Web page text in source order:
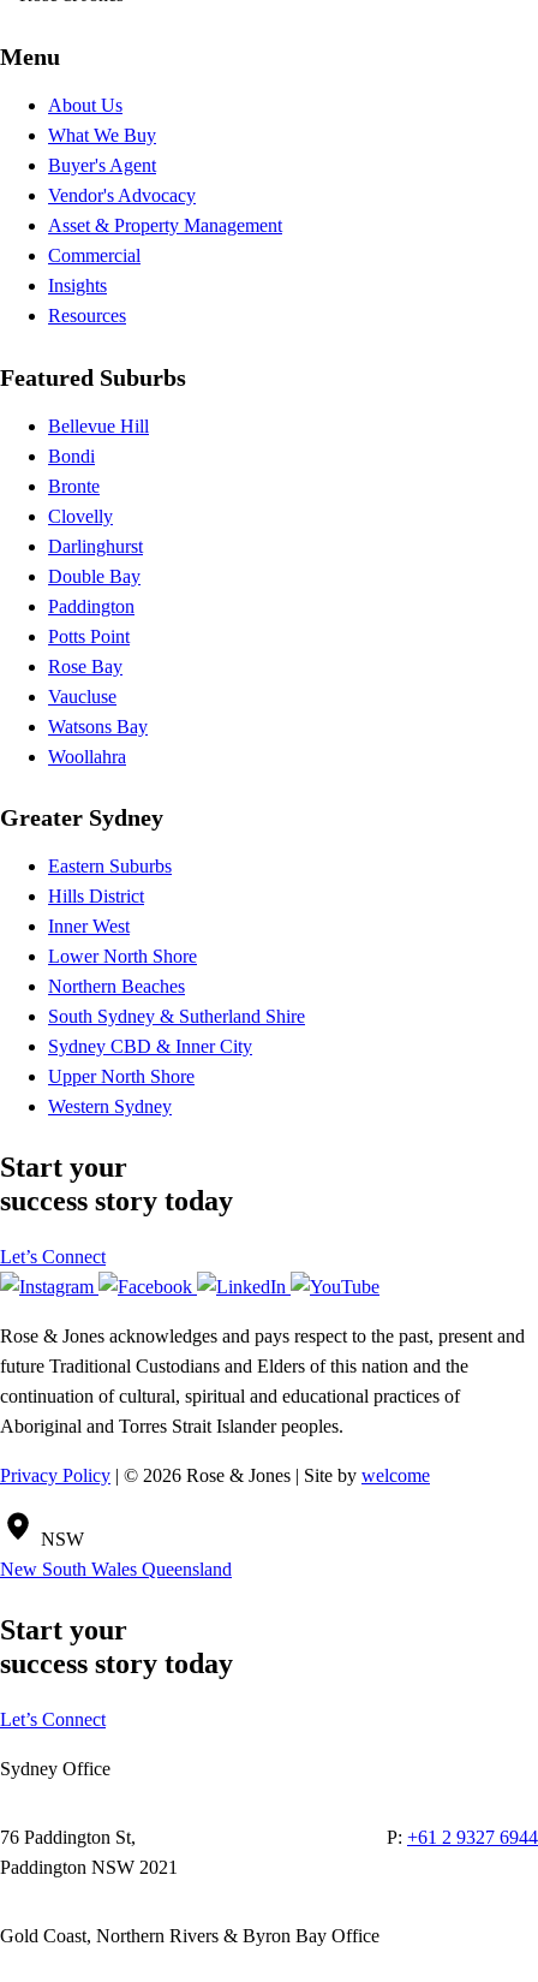
Menu
About Us
What We Buy
Buyer's Agent
Vendor's Advocacy
Asset & Property Management
Commercial
Insights
Resources
Featured Suburbs
Bellevue Hill
Bondi
Bronte
Clovelly
Darlinghurst
Double Bay
Paddington
Potts Point
Rose Bay
Vaucluse
Watsons Bay
Woollahra
Greater Sydney
Eastern Suburbs
Hills District
Inner West
Lower North Shore
Northern Beaches
South Sydney & Sutherland Shire
Sydney CBD & Inner City
Upper North Shore
Western Sydney
Start your
success story today
Let’s Connect
Rose & Jones acknowledges and pays respect to the past, present and
future Traditional Custodians and Elders of this nation and the
continuation of cultural, spiritual and educational practices of
Aboriginal and Torres Strait Islander peoples.
Privacy Policy | © 2026 Rose & Jones | Site by welcome
NSW
New South Wales Queensland
Start your
success story today
Let’s Connect
Sydney Office
76 Paddington St,
Paddington NSW 2021
P: +61 2 9327 6944
Gold Coast, Northern Rivers & Byron Bay Office